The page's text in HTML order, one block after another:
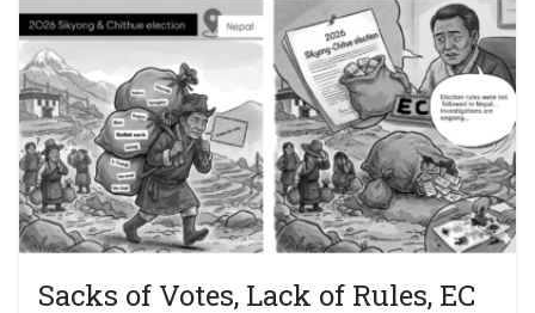
Sacks of Votes, Lack of Rules, EC